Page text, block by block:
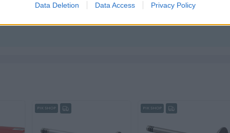
Data Deletion Data Access Privacy Policy
ovog korisnika.
PIK SHOP PIK SHOP